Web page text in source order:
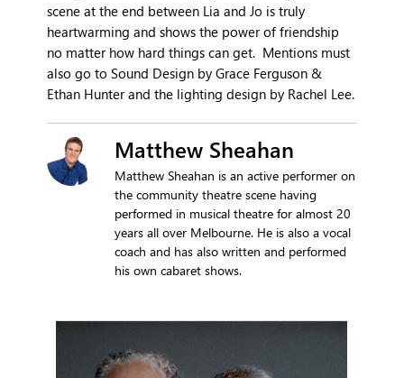
scene at the end between Lia and Jo is truly
heartwarming and shows the power of friendship
no matter how hard things can get. Mentions must
also go to Sound Design by Grace Ferguson &
Ethan Hunter and the lighting design by Rachel Lee.
Matthew Sheahan
Matthew Sheahan is an active performer on
the community theatre scene having
performed in musical theatre for almost 20
years all over Melbourne. He is also a vocal
coach and has also written and performed
his own cabaret shows.